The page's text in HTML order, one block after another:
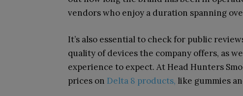
vendors who enjoy a duration spanning
It’s also essential to check for public
quality of devices the company offers, as
experience to expect. At Head Hunters
prices on Delta 8 products, like gummies